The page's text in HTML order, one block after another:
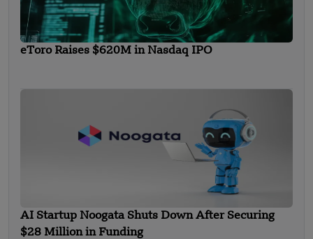
eToro Raises $620M in Nasdaq IPO
AI Startup Noogata Shuts Down After Securing
$28 Million in Funding